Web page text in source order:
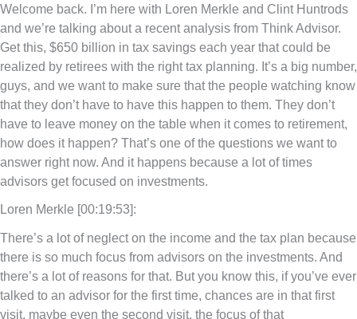
Welcome back. I’m here with Loren Merkle and Clint Huntrods
and we’re talking about a recent analysis from Think Advisor.
Get this, $650 billion in tax savings each year that could be
realized by retirees with the right tax planning. It’s a big number,
guys, and we want to make sure that the people watching know
that they don’t have to have this happen to them. They don’t
have to leave money on the table when it comes to retirement,
how does it happen? That’s one of the questions we want to
answer right now. And it happens because a lot of times
advisors get focused on investments.
Loren Merkle [00:19:53]:
There’s a lot of neglect on the income and the tax plan because
there is so much focus from advisors on the investments. And
there’s a lot of reasons for that. But you know this, if you’ve ever
talked to an advisor for the first time, chances are in that first
visit, maybe even the second visit, the focus of that